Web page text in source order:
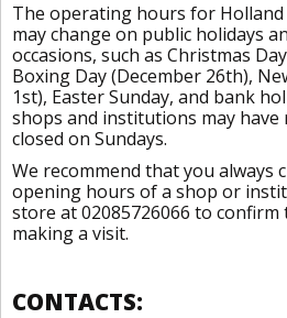
The operating hours for
may change on public holidays
occasions, such as Christmas
Boxing Day (December 26th),
1st), Easter Sunday, and bank
shops and institutions may have
closed on Sundays.
We recommend that you always
opening hours of a shop or
store at 02085726066 to
making a visit.
CONTACTS: